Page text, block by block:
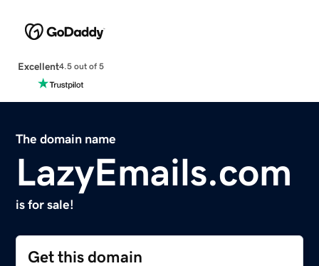
Excellent4.5 out of 5
The domain name
LazyEmails.com
is for sale!
Get this domain